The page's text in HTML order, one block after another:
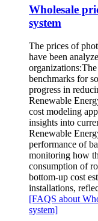
Wholesale
system
The prices of
have been
benchmarks for
progress in
Renewable
cost modeling
insights into
Renewable
performance of
monitoring how
consumption of
bottom-up cost
installations,
[FAQS about
system]